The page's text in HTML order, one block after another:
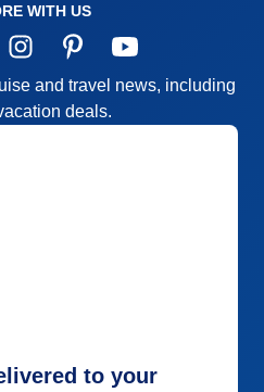
WITH US
and travel news, including
deals.
to your